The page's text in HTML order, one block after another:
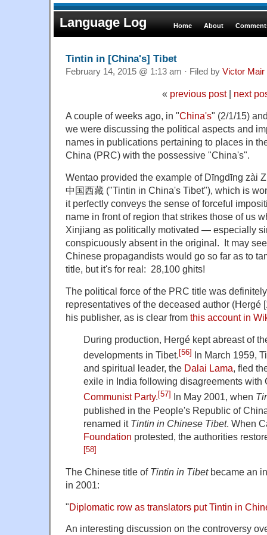
Language Log Home About
Tintin in [China's] Tibet
February 14, 2015 @ 1:13 am · Filed by Victor Mair
« previous post| next
A couple of weeks ago, in "China's" (2/1/15)
we were discussing the political aspects and
names in publications pertaining to places in
China (PRC) with the possessive "China's".
Wentao provided the example of Dīngdīng zài
中国西藏 ("Tintin in China's Tibet"), which is
it perfectly conveys the sense of forceful
name in front of region that strikes those of us
Xinjiang as politically motivated — especially
conspicuously absent in the original. It may
Chinese propagandists would go so far as to
title, but it's for real: 28,100 ghits!
The political force of the PRC title was
representatives of the deceased author (Hergé
his publisher, as is clear from this account in
During production, Hergé kept abreast of
developments in Tibet. [56] In March 1959,
and spiritual leader, the Dalai Lama, fled
exile in India following disagreements with
Communist Party. [57] In May 2001, when
published in the People's Republic of
renamed it Tintin in Chinese Tibet. When
Foundation protested, the authorities
[58]
The Chinese title of Tintin in Tibetbecame an
in 2001:
"Diplomatic row as translators put Tintin in
An interesting discussion on the controversy